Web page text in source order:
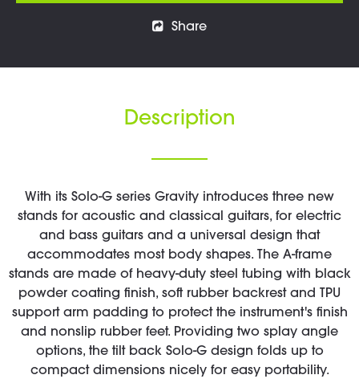
Share
Description
With its Solo-G series Gravity introduces three new
stands for acoustic and classical guitars, for electric
and bass guitars and a universal design that
accommodates most body shapes. The A-frame
stands are made of heavy-duty steel tubing with black
powder coating finish, soft rubber backrest and TPU
support arm padding to protect the instrument's finish
and nonslip rubber feet. Providing two splay angle
options, the tilt back Solo-G design folds up to
compact dimensions nicely for easy portability.